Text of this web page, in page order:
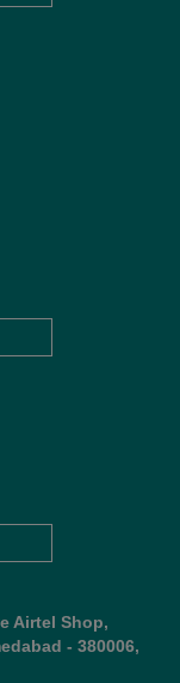
Airtel Shop,
- 380006,